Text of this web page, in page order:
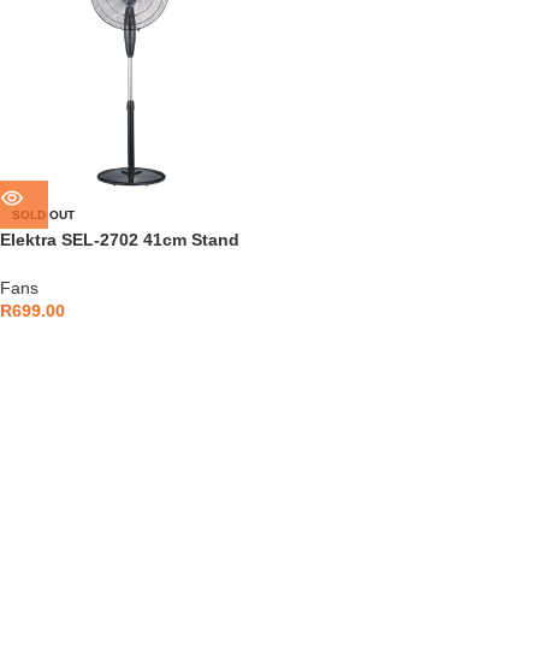
SOLD OUT
Elektra SEL-2702 41cm Stand
Fans
R699.00